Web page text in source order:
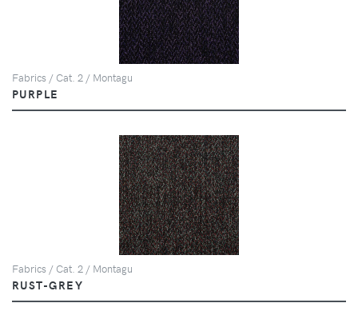
Fabrics / Cat. 2 / Montagu
PURPLE
Fabrics / Cat. 2 / Montagu
RUST-GREY